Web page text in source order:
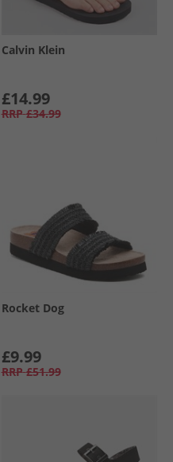
Calvin Klein
£14.99
RRP £34.99
Rocket Dog
£9.99
RRP £51.99